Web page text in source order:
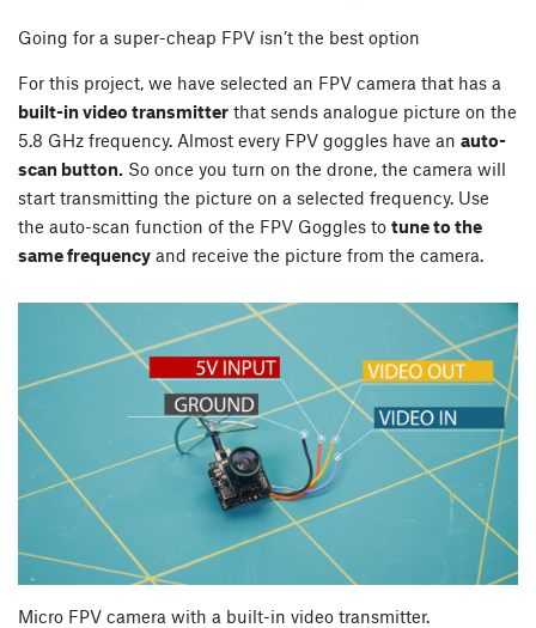
Going for a super-cheap FPV isn’t the best option
For this project, we have selected an FPV camera that has a
built-in video transmitter that sends analogue picture on the
5.8 GHz frequency. Almost every FPV goggles have an auto-
scan button. So once you turn on the drone, the camera will
start transmitting the picture on a selected frequency. Use
the auto-scan function of the FPV Goggles to tune to the
same frequency and receive the picture from the camera.
Micro FPV camera with a built-in video transmitter.